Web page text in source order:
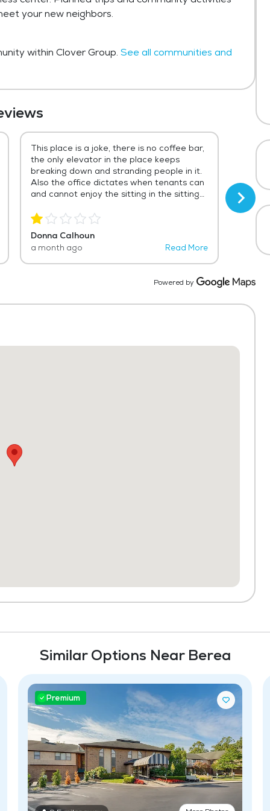
your new neighbors.
within Clover Group. See all communities and
This place is a joke, there is no coffee bar,
the only elevator in the place keeps
breaking down and stranding people in it.
Also the office dictates when tenants can
and cannot enjoy the sitting in the sitting
leasing agent is rude and uncaring of the
tenants rights for the over $2,000 they
pay to live there. From the opening until
now that place has gone down hill. I would
even allow my pets to live there.
Donna Calhoun
a month ago Read More
these
to do
alone
time
and
Truly a
Vicki
3
Powered by
Similar Options Near Berea
Premium